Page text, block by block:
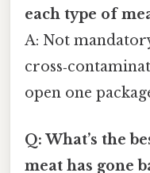
each type of
A: Not
open one
Q: What’s the
meat has gone